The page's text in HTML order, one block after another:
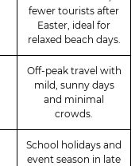
fewer tourists after
Easter, ideal for
relaxed beach days.
Off-peak travel with
mild, sunny days
and minimal
crowds.
School holidays and
event season in late